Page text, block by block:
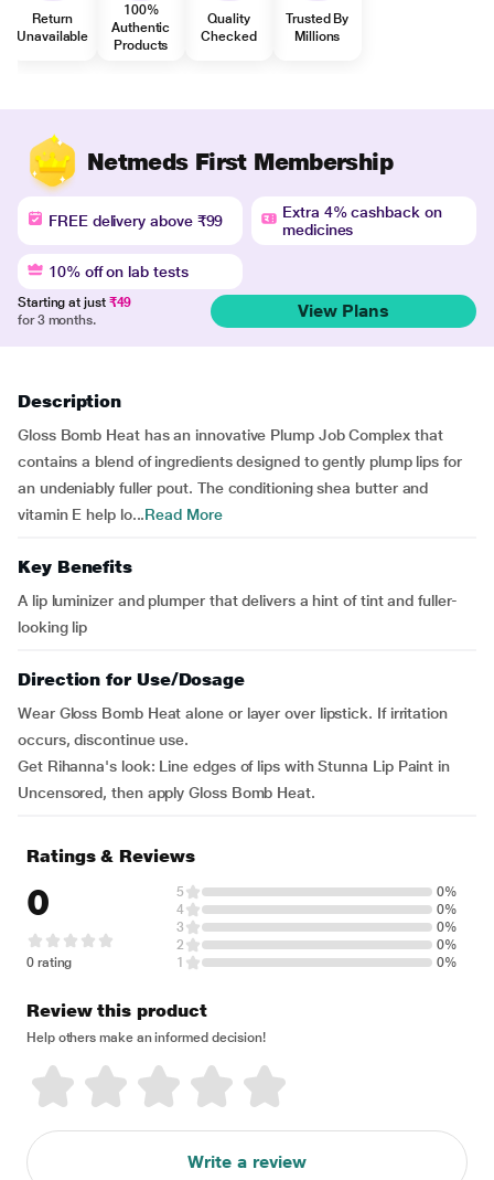
Return
Unavailable
100%
Authentic
Products
Quality
Checked
Trusted By
Millions
Netmeds First Membership
FREE delivery above ₹99
Extra 4% cashback on
medicines
10% off on lab tests
Starting at just ₹49
for 3 months.
View Plans
Description
Gloss Bomb Heat has an innovative Plump Job Complex that
contains a blend of ingredients designed to gently plump lips for
an undeniably fuller pout. The conditioning shea butter and
vitamin E help lo...Read More
Key Benefits
A lip luminizer and plumper that delivers a hint of tint and fuller-
looking lip
Direction for Use/Dosage
Wear Gloss Bomb Heat alone or layer over lipstick. If irritation
occurs, discontinue use.
Get Rihanna's look: Line edges of lips with Stunna Lip Paint in
Uncensored, then apply Gloss Bomb Heat.
Ratings & Reviews
0
0 rating
5
0%
4
0%
3
0%
2
0%
1
0%
Review this product
Help others make an informed decision!
Write a review